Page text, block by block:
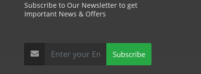
Subscribe to Our Newsletter to get
Important News & Offers
Subscribe